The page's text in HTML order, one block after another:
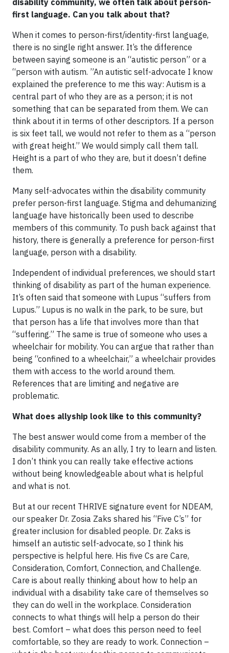
first language. Can you talk about that?
When it comes to person-first/identity-first language,
there is no single right answer. It’s the difference
between saying someone is an “autistic person” or a
“person with autism. ”An autistic self-advocate I know
explained the preference to me this way: Autism is a
central part of who they are as a person; it is not
something that can be separated from them. We can
think about it in terms of other descriptors. If a person
is six feet tall, we would not refer to them as a “person
with great height.” We would simply call them tall.
Height is a part of who they are, but it doesn’t define
them.
Many self-advocates within the disability community
prefer person-first language. Stigma and dehumanizing
language have historically been used to describe
members of this community. To push back against that
history, there is generally a preference for person-first
language, person with a disability.
Independent of individual preferences, we should start
thinking of disability as part of the human experience.
It’s often said that someone with Lupus “suffers from
Lupus.” Lupus is no walk in the park, to be sure, but
that person has a life that involves more than that
“suffering.” The same is true of someone who uses a
wheelchair for mobility. You can argue that rather than
being “confined to a wheelchair,” a wheelchair provides
them with access to the world around them.
References that are limiting and negative are
problematic.
What does allyship look like to this community?
The best answer would come from a member of the
disability community. As an ally, I try to learn and listen.
I don’t think you can really take effective actions
without being knowledgeable about what is helpful
and what is not.
But at our recent THRIVE signature event for NDEAM,
our speaker Dr. Zosia Zaks shared his “Five C’s” for
greater inclusion for disabled people. Dr. Zaks is
himself an autistic self-advocate, so I think his
perspective is helpful here. His five Cs are Care,
Consideration, Comfort, Connection, and Challenge.
Care is about really thinking about how to help an
individual with a disability take care of themselves so
they can do well in the workplace. Consideration
connects to what things will help a person do their
best. Comfort – what does this person need to feel
comfortable, so they are ready to work. Connection –